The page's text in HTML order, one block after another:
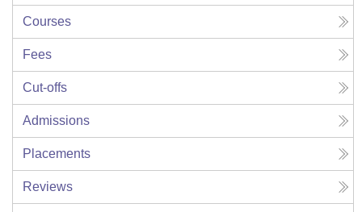
Courses
Fees
Cut-offs
Admissions
Placements
Reviews